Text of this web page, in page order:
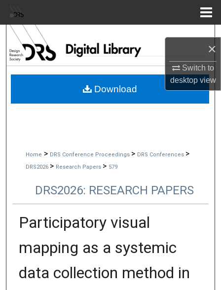
×
Switch to
desktopview
Browse Collections
My Account
Home > DRS Conference Proceedings > DRS Conferences >
DRS2026 > Research Papers > 579
DRS2026: RESEARCH PAPERS
Participatory visual
mapping as a systemic
data collection method in
Download